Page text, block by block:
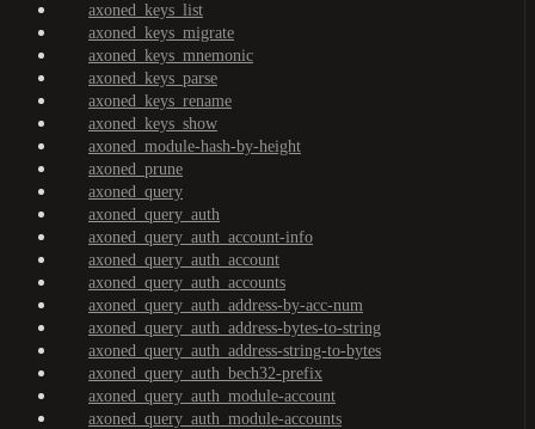
axoned_keys_list
axoned_keys_migrate
axoned_keys_mnemonic
axoned_keys_parse
axoned_keys_rename
axoned_keys_show
axoned_module-hash-by-height
axoned_prune
axoned_query
axoned_query_auth
axoned_query_auth_account-info
axoned_query_auth_account
axoned_query_auth_accounts
axoned_query_auth_address-by-acc-num
axoned_query_auth_address-bytes-to-string
axoned_query_auth_address-string-to-bytes
axoned_query_auth_bech32-prefix
axoned_query_auth_module-account
axoned_query_auth_module-accounts